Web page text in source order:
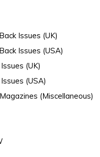
Issues (UK)
Issues (USA)
(UK)
(USA)
(Miscellaneous)